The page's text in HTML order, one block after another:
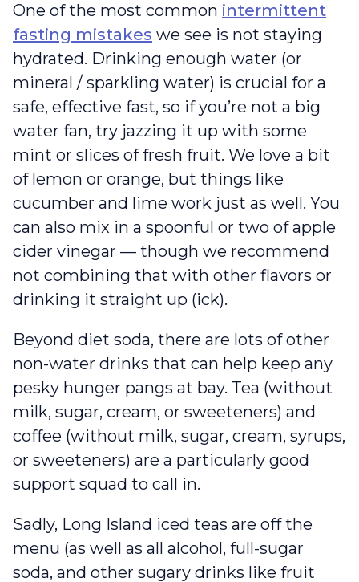
One of the most common intermittent
fasting mistakes we see is not staying
hydrated. Drinking enough water (or
mineral / sparkling water) is crucial for a
safe, effective fast, so if you’re not a big
water fan, try jazzing it up with some
mint or slices of fresh fruit. We love a bit
of lemon or orange, but things like
cucumber and lime work just as well. You
can also mix in a spoonful or two of apple
cider vinegar — though we recommend
not combining that with other flavors or
drinking it straight up (ick).
Beyond diet soda, there are lots of other
non-water drinks that can help keep any
pesky hunger pangs at bay. Tea (without
milk, sugar, cream, or sweeteners) and
coffee (without milk, sugar, cream, syrups,
or sweeteners) are a particularly good
support squad to call in.
Sadly, Long Island iced teas are off the
menu (as well as all alcohol, full-sugar
soda, and other sugary drinks like fruit